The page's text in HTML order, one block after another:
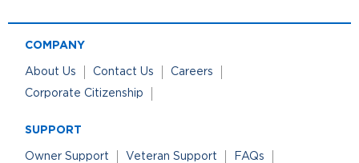
COMPANY
About Us Contact Us
Careers
Corporate Citizenship
SUPPORT
Owner Support Veteran Support
FAQs